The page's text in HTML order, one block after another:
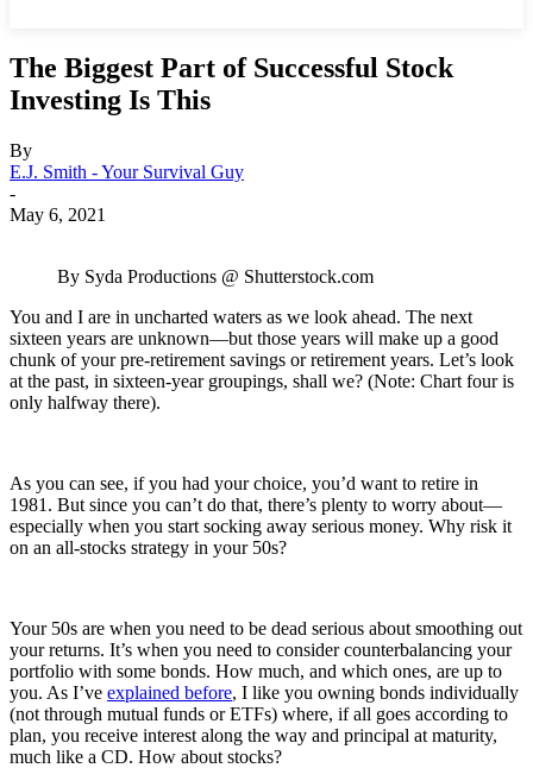
The Biggest Part of Successful Stock
Investing Is This
By
E.J. Smith - Your Survival Guy
-
May 6, 2021
By Syda Productions @ Shutterstock.com
You and I are in uncharted waters as we look ahead. The next
sixteen years are unknown—but those years will make up a good
chunk of your pre-retirement savings or retirement years. Let’s look
at the past, in sixteen-year groupings, shall we? (Note: Chart four is
only halfway there).
As you can see, if you had your choice, you’d want to retire in
1981. But since you can’t do that, there’s plenty to worry about—
especially when you start socking away serious money. Why risk it
on an all-stocks strategy in your 50s?
Your 50s are when you need to be dead serious about smoothing out
your returns. It’s when you need to consider counterbalancing your
portfolio with some bonds. How much, and which ones, are up to
you. As I’ve explained before, I like you owning bonds individually
(not through mutual funds or ETFs) where, if all goes according to
plan, you receive interest along the way and principal at maturity,
much like a CD. How about stocks?